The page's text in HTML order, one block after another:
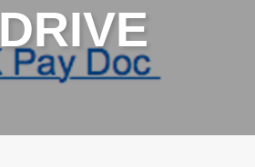
DRIVE